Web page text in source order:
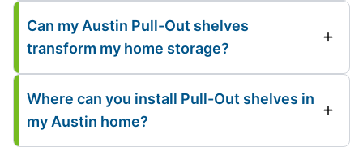
Can my Austin Pull-Out shelves
transform my home storage?
Where can you install Pull-Out shelves in
my Austin home?